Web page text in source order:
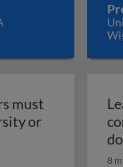
must
or
must fully
8